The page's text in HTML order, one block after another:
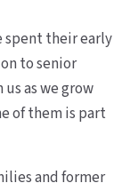
spent their early
to senior
as we grow
of them is part
and former